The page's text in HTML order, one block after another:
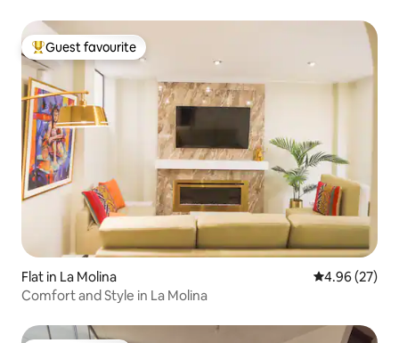
Top guest favourite
Guest favourite
Flat in La Molina 4.96 out of 5
4.96 (27)
Comfort and Style in La Molina